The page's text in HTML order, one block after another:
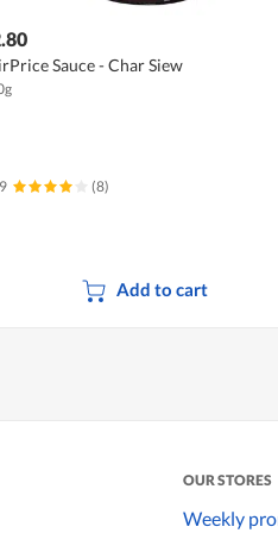
Sauce - Char Siew
(8)
Add to cart
OUR STORES
Weekly